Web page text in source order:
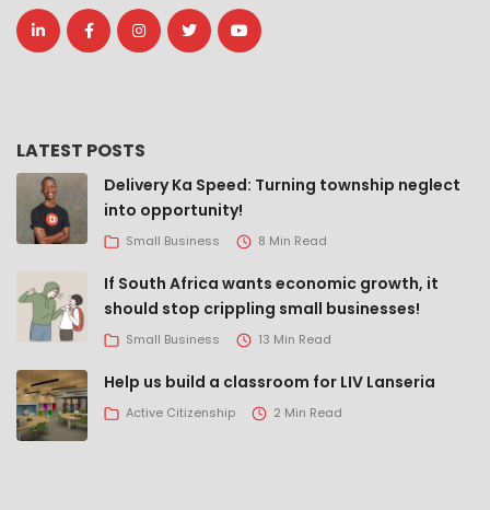
LATEST POSTS
Delivery Ka Speed: Turning township neglect
into opportunity!
Small Business 8 Min Read
If South Africa wants economic growth, it
should stop crippling small businesses!
Small Business 13 Min Read
Help us build a classroom for LIV Lanseria
Active Citizenship 2 Min Read